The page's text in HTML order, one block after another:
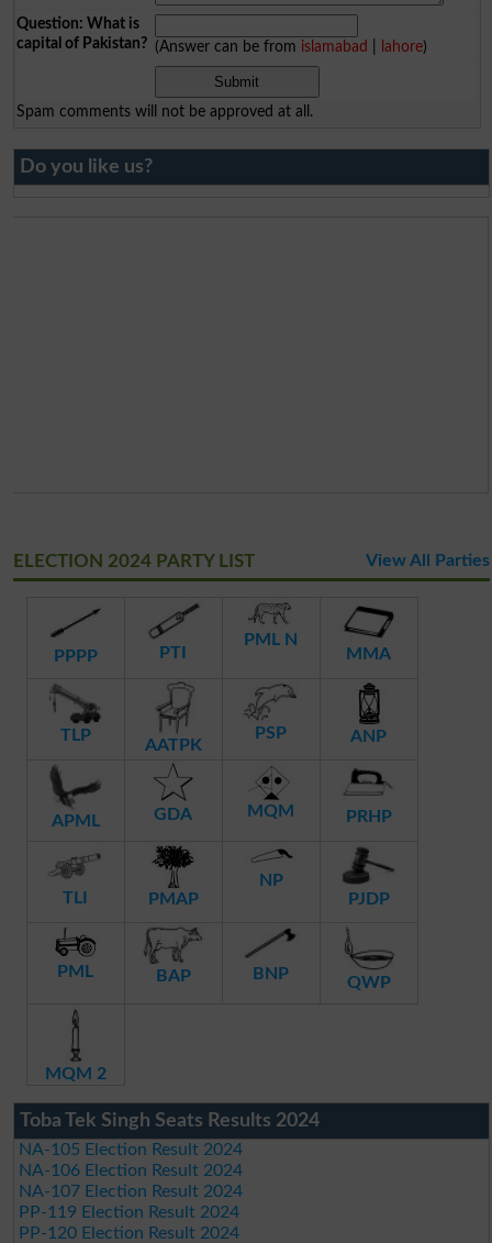
Question: What is
capital of Pakistan? (Answer can be from islamabad lahore)
Spam comments will not be approved at all.
Do you like us?
ELECTION 2024 PARTY LIST View All Parties
PPPP PTI
PML N
MMA
TLP
AATPK
PSP ANP
APML GDA MQM PRHP
TLI PMAP
NP
PJDP
PML BAP BNP QWP
MQM 2
Toba Tek Singh Seats Results 2024
NA-105 Election Result 2024
NA-106 Election Result 2024
NA-107 Election Result 2024
PP-119 Election Result 2024
PP-120 Election Result 2024